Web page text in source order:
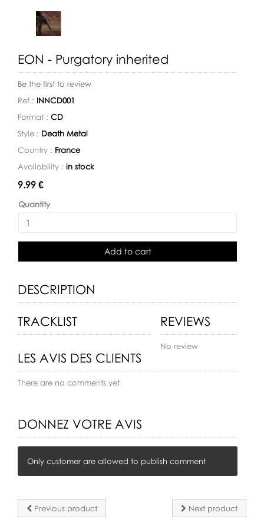
EON - Purgatory inherited
Be the first to review
Ref.: INNCD001
Format : CD
Style : Death Metal
Country : France
Availability : in stock
Availability:
9.99 €
Quantity
Add to cart
DESCRIPTION
TRACKLIST REVIEWS
No review
LES AVIS DES CLIENTS
There are no comments yet
DONNEZ VOTRE AVIS
Only customer are allowed to publish comment
Previous product Next product